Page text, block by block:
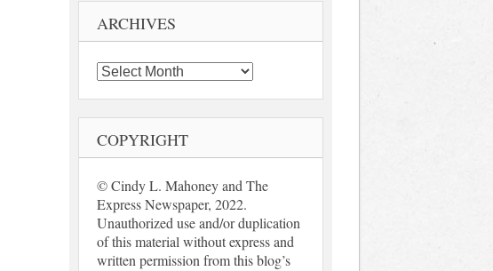
ARCHIVES
Archives
COPYRIGHT
© Cindy L. Mahoney and The
Express Newspaper, 2022.
Unauthorized use and/or duplication
of this material without express and
written permission from this blog’s